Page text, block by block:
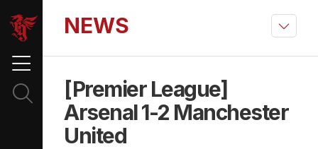
NEWS
[Premier League]
Arsenal 1-2 Manchester
United